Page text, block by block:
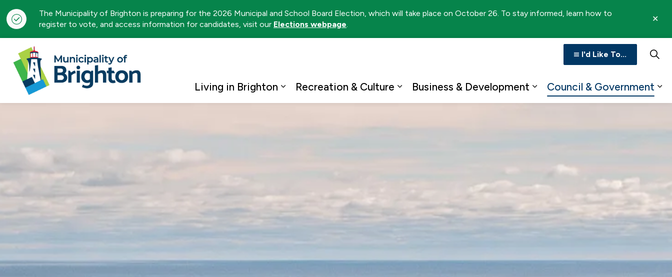
The Municipality of Brighton is preparing for the 2026 Municipal and School Board Election, which will take place on October 26. To stay informed, learn how to
register to vote, and access information for candidates, visit our Elections webpage.
Living in Brighton
Expand sub pages Living in Brighton
Recreation & Culture
Expand sub pages Recreation & Culture
Business & Development
Expand sub pages Business
Council & Government
I'd Like To...